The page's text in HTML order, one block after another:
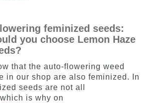
feminized seeds:
you choose Lemon Haze
that the auto-flowering weed
in our shop are also feminized. In
seeds are not all
is why on